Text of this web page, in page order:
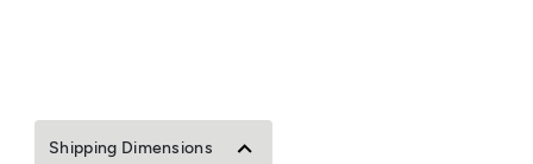
Shipping Dimensions